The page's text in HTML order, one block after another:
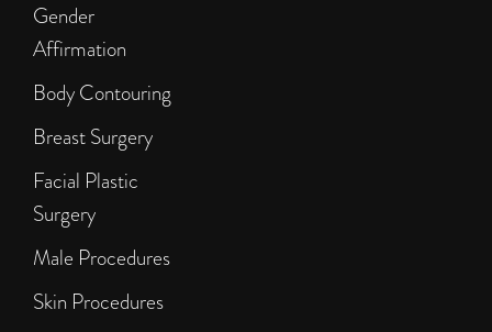
Gender
Affirmation
Body Contouring
Breast Surgery
Facial Plastic
Surgery
Male Procedures
Skin Procedures